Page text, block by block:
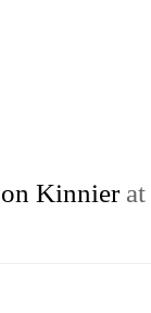
Kinnier at